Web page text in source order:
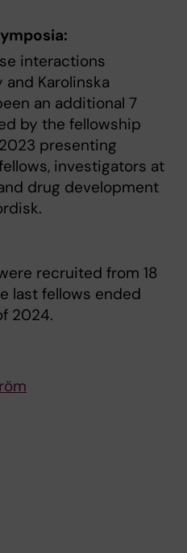
interactions
Karolinska
an additional 7
by the fellowship
presenting
investigators at
drug development
recruited from 18
last fellows ended
2024.